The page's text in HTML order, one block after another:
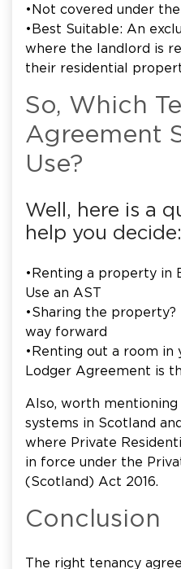
•Not covered under
•Best Suitable: An
where the landlord is
their residential
So, Which
Agreement
Use?
Well, here is a
help you decide:
•Renting a property in
Use an AST
•Sharing the
way forward
•Renting out a room in
Lodger Agreement is
Also, worth
systems in Scotland
where Private
in force under the
(Scotland) Act 2016.
Conclusion
The right tenancy